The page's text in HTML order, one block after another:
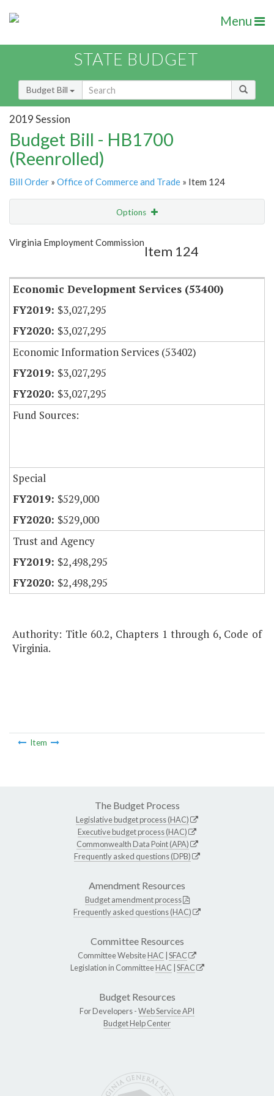
Menu
STATE BUDGET
Budget Bill
2019 Session
Budget Bill - HB1700
(Reenrolled)
Bill Order » Office of Commerce and Trade » Item 124
Options
Show Highlight
Virginia Employment Commission
Item 124
Economic Development Services (53400)
$3,027,295
$3,027,295
Economic Information Services (53402)
$3,027,295
$3,027,295
Fund Sources:
Special
$529,000
$529,000
Trust and Agency
$2,498,295
$2,498,295
Authority: Title 60.2, Chapters 1 through 6, Code of
Virginia.
Item
The Budget Process
Legislative budget process (HAC)
Executive budget process (HAC)
Commonwealth Data Point (APA)
Frequently asked questions (DPB)
Amendment Resources
Budget amendment process
Frequently asked questions (HAC)
Committee Resources
Committee WebsiteHAC SFAC
Legislation in CommitteeHAC SFAC
Budget Resources
For Developers -Web Service API
Budget Help Center